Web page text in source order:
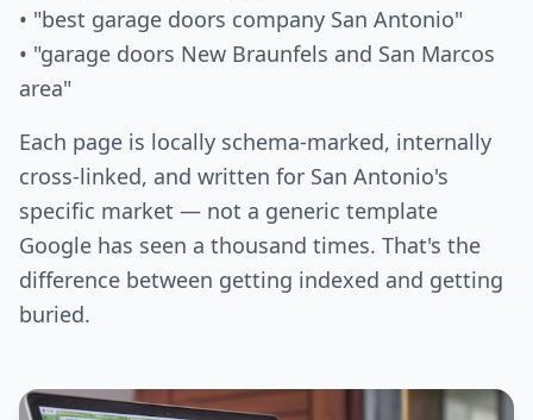
• "best garage doors company San Antonio"
• "garage doors New Braunfels and San Marcos
area"
Each page is locally schema-marked, internally
cross-linked, and written for San Antonio's
specific market — not a generic template
Google has seen a thousand times. That's the
difference between getting indexed and getting
buried.